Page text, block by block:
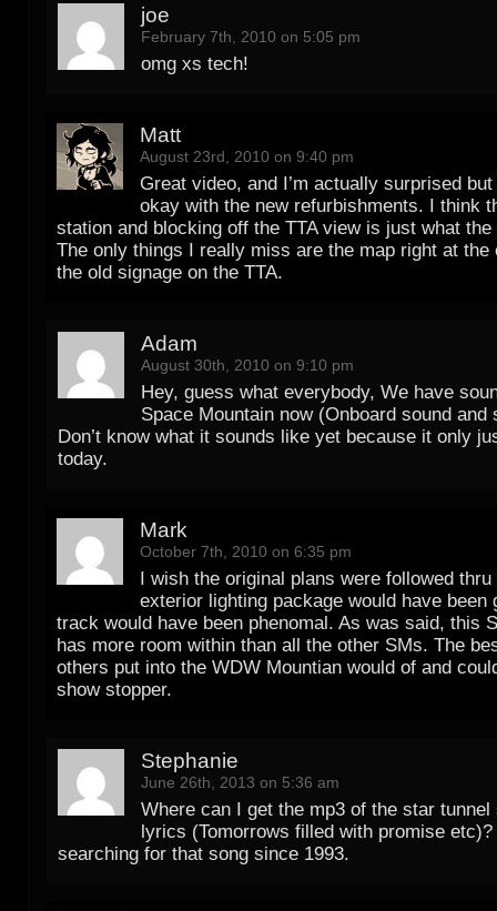
joe
February 7th, 2010 on 5:05 pm
omg xs tech!
Matt
August 23rd, 2010 on 9:40 pm
Great video, and I’m actually surprised
okay with the new refurbishments. I think
station and blocking off the TTA view is just what the
The only things I really miss are the map right at the
the old signage on the TTA.
Adam
August 30th, 2010 on 9:10 pm
Hey, guess what everybody, We have
Space Mountain now (Onboard sound and
Don’t know what it sounds like yet because it only
today.
Mark
October 7th, 2010 on 6:35 pm
I wish the original plans were followed thru
exterior lighting package would have been
track would have been phenomal. As was said, this
has more room within than all the other SMs. The
others put into the WDW Mountian would of and
show stopper.
Stephanie
June 26th, 2013 on 5:36 am
Where can I get the mp3 of the star tunnel
lyrics (Tomorrows filled with promise
searching for that song since 1993.